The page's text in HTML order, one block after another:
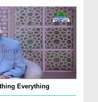
Everything